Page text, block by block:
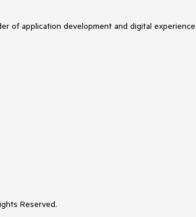
of application development and digital
Reserved.